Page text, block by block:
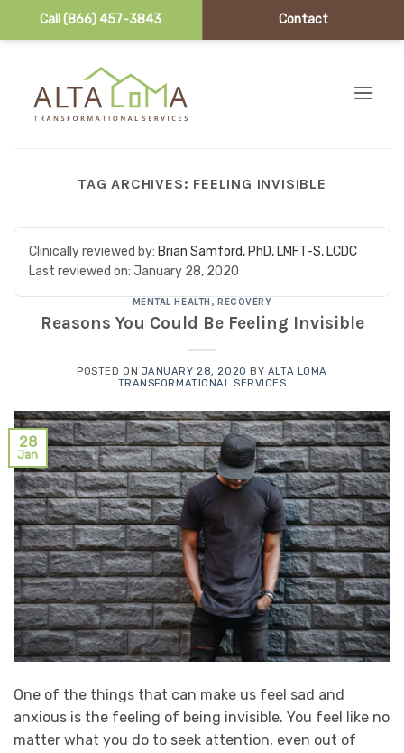
Call (866) 457-3843 Contact
TAG ARCHIVES: FEELING INVISIBLE
Clinically reviewed by: Brian Samford, PhD, LMFT-S, LCDC
Last reviewed on: January 28, 2020
MENTAL HEALTH , RECOVERY
Reasons You Could Be Feeling Invisible
POSTED ON JANUARY 28, 2020 BY ALTA LOMA
TRANSFORMATIONAL SERVICES
28
Jan
One of the things that can make us feel sad and
anxious is the feeling of being invisible. You feel like no
matter what you do to seek attention, even out of